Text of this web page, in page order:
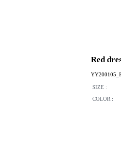
Red
SIZE :
COLOR :